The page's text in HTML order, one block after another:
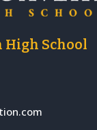
School